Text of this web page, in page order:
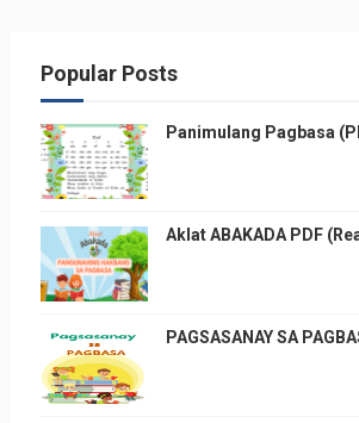
Popular Posts
Panimulang Pagbasa
Aklat ABAKADA PDF
PAGSASANAY SA